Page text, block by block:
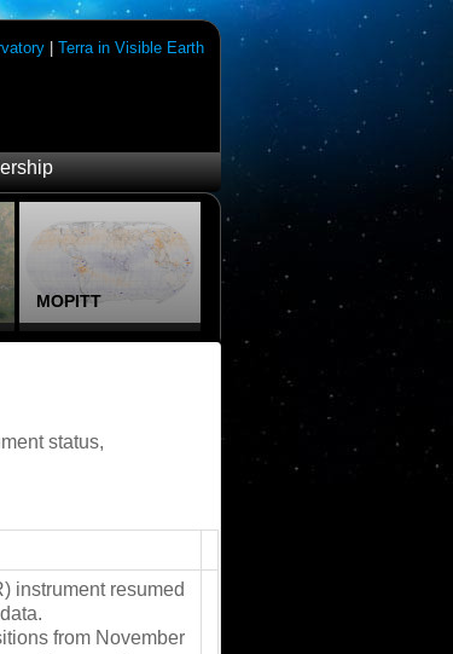
|Terra in Visible Earth
MOPITT
status,
instrument resumed
from November